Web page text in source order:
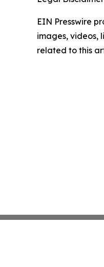
EIN Presswire
images, videos,
related to this